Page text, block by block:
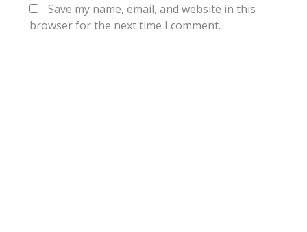
Save my name, email, and website in this
browser for the next time I comment.